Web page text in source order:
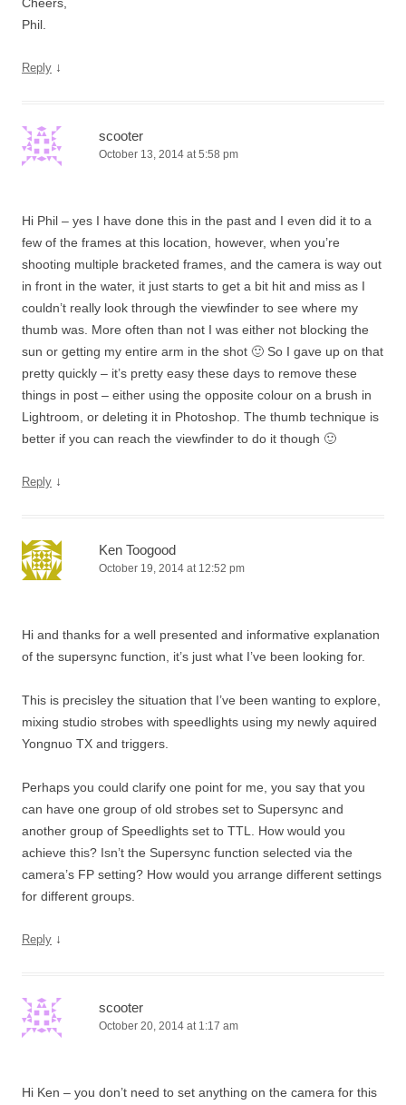
Phil.
Reply ↓
scooter
October 13, 2014 at 5:58 pm
Hi Phil – yes I have done this in the past and I even did it to a
few of the frames at this location, however, when you’re
shooting multiple bracketed frames, and the camera is way out
in front in the water, it just starts to get a bit hit and miss as I
couldn’t really look through the viewfinder to see where my
thumb was. More often than not I was either not blocking the
sun or getting my entire arm in the shot 🙂 So I gave up on that
pretty quickly – it’s pretty easy these days to remove these
things in post – either using the opposite colour on a brush in
Lightroom, or deleting it in Photoshop. The thumb technique is
better if you can reach the viewfinder to do it though 🙂
Reply ↓
Ken Toogood
October 19, 2014 at 12:52 pm
Hi and thanks for a well presented and informative explanation
of the supersync function, it’s just what I’ve been looking for.
This is precisley the situation that I’ve been wanting to explore,
mixing studio strobes with speedlights using my newly aquired
Yongnuo TX and triggers.
Perhaps you could clarify one point for me, you say that you
can have one group of old strobes set to Supersync and
another group of Speedlights set to TTL. How would you
achieve this? Isn’t the Supersync function selected via the
camera’s FP setting? How would you arrange different settings
for different groups.
Reply ↓
scooter
October 20, 2014 at 1:17 am
Hi Ken – you don’t need to set anything on the camera for this